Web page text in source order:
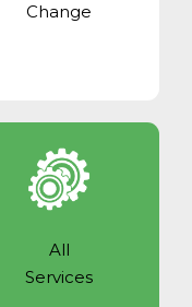
Change
All
Services